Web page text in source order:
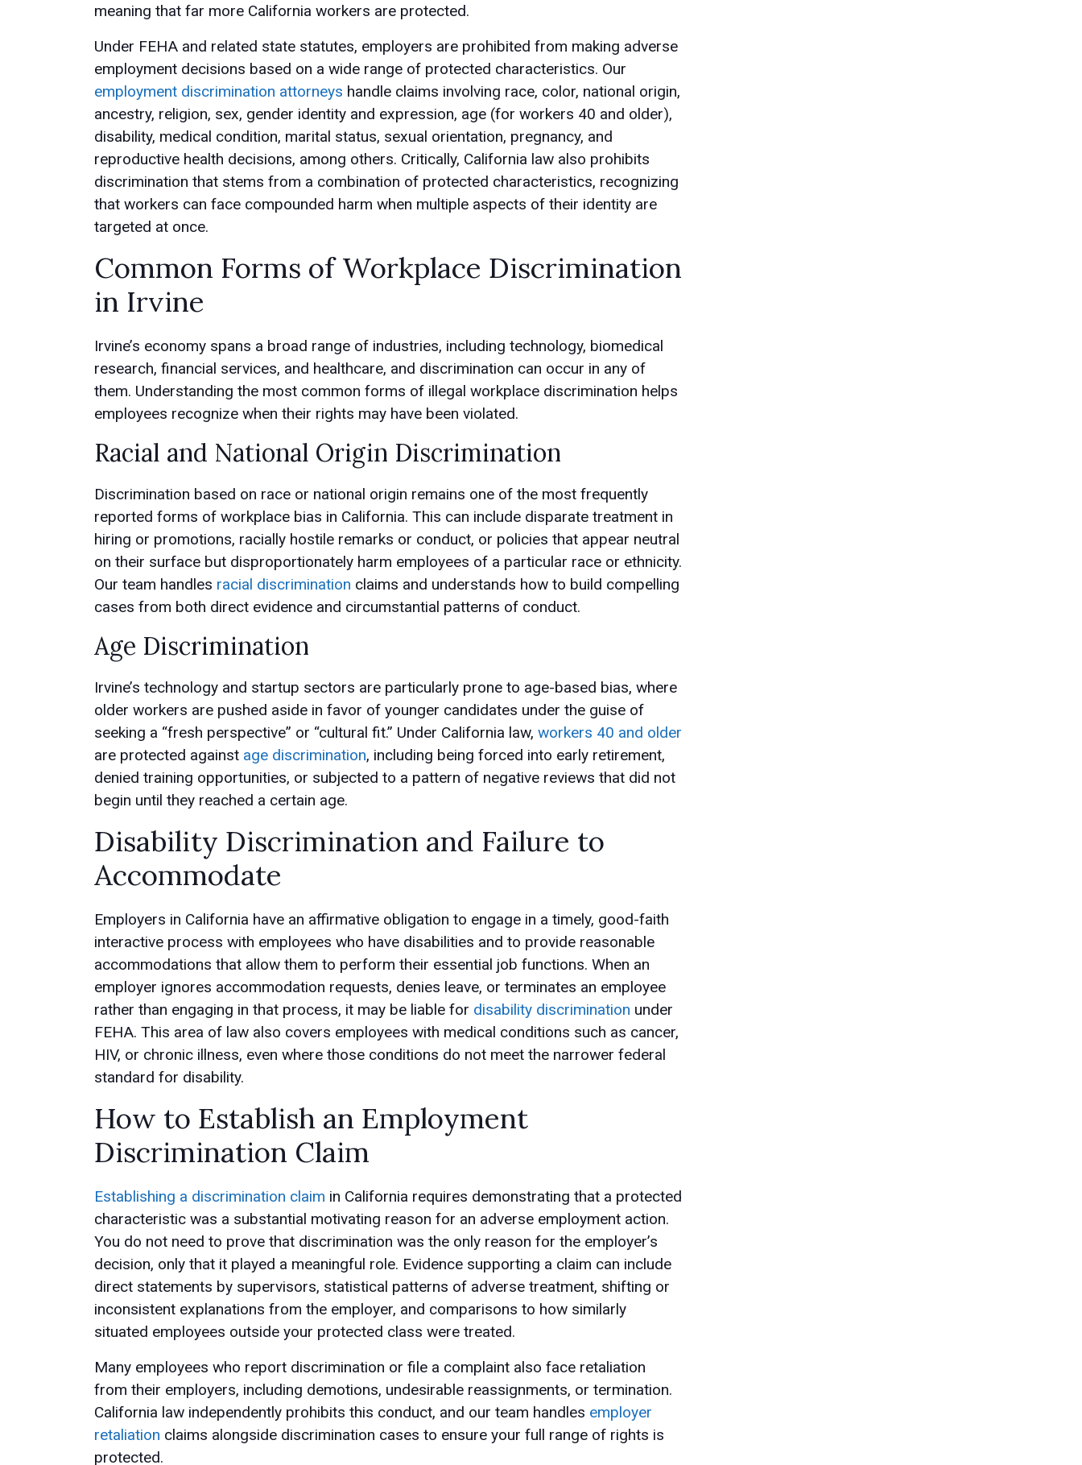
meaning that far more California workers are protected.
Under FEHA and related state statutes, employers are prohibited from making adverse
employment decisions based on a wide range of protected characteristics. Our
employment discrimination attorneys handle claims involving race, color, national origin,
ancestry, religion, sex, gender identity and expression, age (for workers 40 and older),
disability, medical condition, marital status, sexual orientation, pregnancy, and
reproductive health decisions, among others. Critically, California law also prohibits
discrimination that stems from a combination of protected characteristics, recognizing
that workers can face compounded harm when multiple aspects of their identity are
targeted at once.
Common Forms of Workplace Discrimination
in Irvine
Irvine’s economy spans a broad range of industries, including technology, biomedical
research, financial services, and healthcare, and discrimination can occur in any of
them. Understanding the most common forms of illegal workplace discrimination helps
employees recognize when their rights may have been violated.
Racial and National Origin Discrimination
Discrimination based on race or national origin remains one of the most frequently
reported forms of workplace bias in California. This can include disparate treatment in
hiring or promotions, racially hostile remarks or conduct, or policies that appear neutral
on their surface but disproportionately harm employees of a particular race or ethnicity.
Our team handles racial discrimination claims and understands how to build compelling
cases from both direct evidence and circumstantial patterns of conduct.
Age Discrimination
Irvine’s technology and startup sectors are particularly prone to age-based bias, where
older workers are pushed aside in favor of younger candidates under the guise of
seeking a “fresh perspective” or “cultural fit.” Under California law, workers 40 and older
are protected against age discrimination, including being forced into early retirement,
denied training opportunities, or subjected to a pattern of negative reviews that did not
begin until they reached a certain age.
Disability Discrimination and Failure to
Accommodate
Employers in California have an affirmative obligation to engage in a timely, good-faith
interactive process with employees who have disabilities and to provide reasonable
accommodations that allow them to perform their essential job functions. When an
employer ignores accommodation requests, denies leave, or terminates an employee
rather than engaging in that process, it may be liable for disability discrimination under
FEHA. This area of law also covers employees with medical conditions such as cancer,
HIV, or chronic illness, even where those conditions do not meet the narrower federal
standard for disability.
How to Establish an Employment
Discrimination Claim
Establishing a discrimination claim in California requires demonstrating that a protected
characteristic was a substantial motivating reason for an adverse employment action.
You do not need to prove that discrimination was the only reason for the employer’s
decision, only that it played a meaningful role. Evidence supporting a claim can include
direct statements by supervisors, statistical patterns of adverse treatment, shifting or
inconsistent explanations from the employer, and comparisons to how similarly
situated employees outside your protected class were treated.
Many employees who report discrimination or file a complaint also face retaliation
from their employers, including demotions, undesirable reassignments, or termination.
California law independently prohibits this conduct, and our team handles employer
retaliation claims alongside discrimination cases to ensure your full range of rights is
protected.